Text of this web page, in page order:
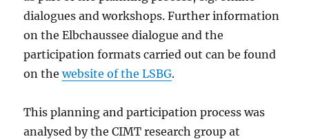
dialogues and workshops. Further information
on the Elbchaussee dialogue and the
participation formats carried out can be found
on thewebsite of the LSBG.
This planning and participation process was
analysed by the CIMT research group at